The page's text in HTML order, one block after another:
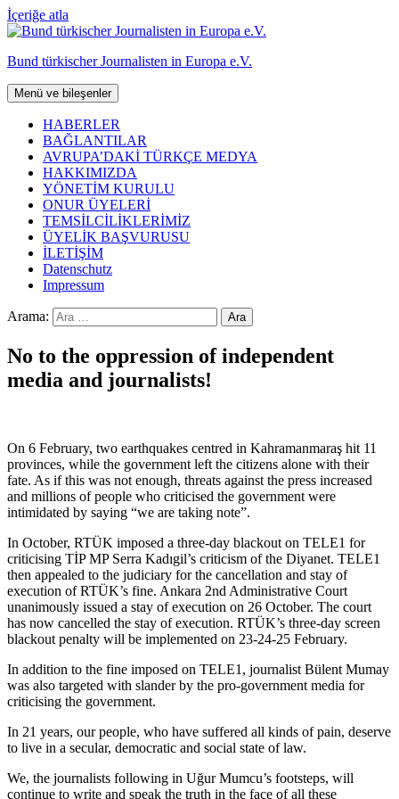
İçeriğe atla
Bund türkischer Journalisten in Europa e.V.
Menü ve bileşenler
HABERLER
BAĞLANTILAR
AVRUPA’DAKİ TÜRKÇE MEDYA
HAKKIMIZDA
YÖNETİM KURULU
ONUR ÜYELERİ
TEMSİLCİLİKLERİMİZ
ÜYELİK BAŞVURUSU
İLETİŞİM
Datenschutz
Impressum
Arama:
No to the oppression of independent
media and journalists!
On 6 February, two earthquakes centred in Kahramanmaraş hit 11
provinces, while the government left the citizens alone with their
fate. As if this was not enough, threats against the press increased
and millions of people who criticised the government were
intimidated by saying “we are taking note”.
In October, RTÜK imposed a three-day blackout on TELE1 for
criticising TİP MP Serra Kadıgil’s criticism of the Diyanet. TELE1
then appealed to the judiciary for the cancellation and stay of
execution of RTÜK’s fine. Ankara 2nd Administrative Court
unanimously issued a stay of execution on 26 October. The court
has now cancelled the stay of execution. RTÜK’s three-day screen
blackout penalty will be implemented on 23-24-25 February.
In addition to the fine imposed on TELE1, journalist Bülent Mumay
was also targeted with slander by the pro-government media for
criticising the government.
In 21 years, our people, who have suffered all kinds of pain, deserve
to live in a secular, democratic and social state of law.
We, the journalists following in Uğur Mumcu’s footsteps, will
continue to write and speak the truth in the face of all these